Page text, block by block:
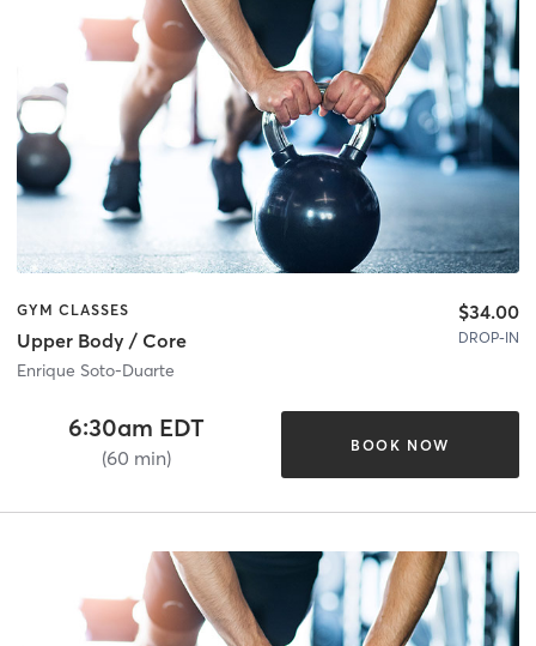
GYM CLASSES
Upper Body / Core
Enrique Soto-Duarte
$34.00
DROP-IN
6:30am EDT
(60 min)
BOOK NOW